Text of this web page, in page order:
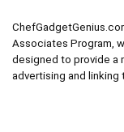
Associates Program,
designed to provide a
advertising and linking